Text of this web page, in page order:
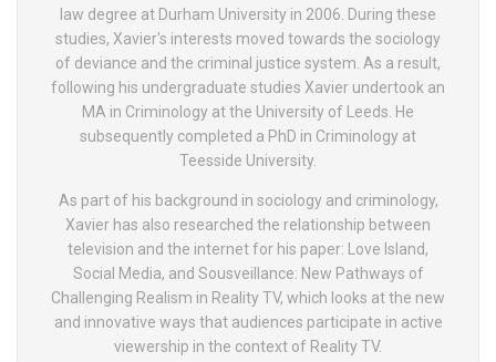
law degree at Durham University in 2006. During these
studies, Xavier's interests moved towards the sociology
of deviance and the criminal justice system. As a result,
following his undergraduate studies Xavier undertook an
MA in Criminology at the University of Leeds. He
subsequently completed a PhD in Criminology at
Teesside University.
As part of his background in sociology and criminology,
Xavier has also researched the relationship between
television and the internet for his paper: Love Island,
Social Media, and Sousveillance: New Pathways of
Challenging Realism in Reality TV, which looks at the new
and innovative ways that audiences participate in active
viewership in the context of Reality TV.